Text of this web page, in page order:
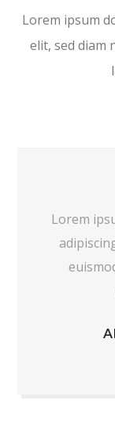
Lorem ipsum
elit, sed diam
Lorem